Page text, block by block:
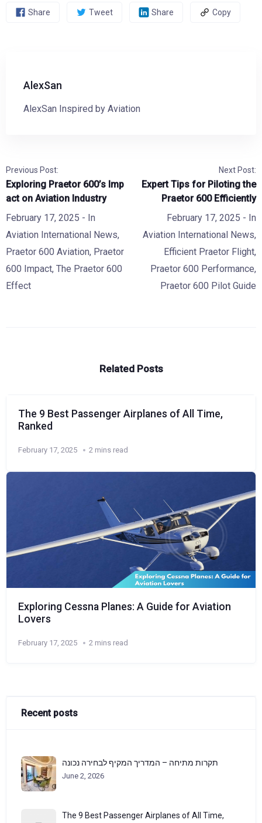
Share Tweet Share Copy
AlexSan
AlexSan Inspired by Aviation
Previous Post:
Exploring Praetor 600’s Imp
act on Aviation Industry
February 17, 2025 - In
Aviation International News,
Praetor 600 Aviation, Praetor
600 Impact, The Praetor 600
Effect
Next Post:
Expert Tips for Piloting the
Praetor 600 Efficiently
February 17, 2025 - In
Aviation International News,
Efficient Praetor Flight,
Praetor 600 Performance,
Praetor 600 Pilot Guide
Related Posts
The 9 Best Passenger Airplanes of All Time,
Ranked
February 17, 2025 2 mins read
Exploring Cessna Planes: A Guide for Aviation
Lovers
February 17, 2025 2 mins read
Recent posts
תקרות מתיחה – המדריך המקיף לבחירה נכונה
June 2, 2026
The 9 Best Passenger Airplanes of All Time,